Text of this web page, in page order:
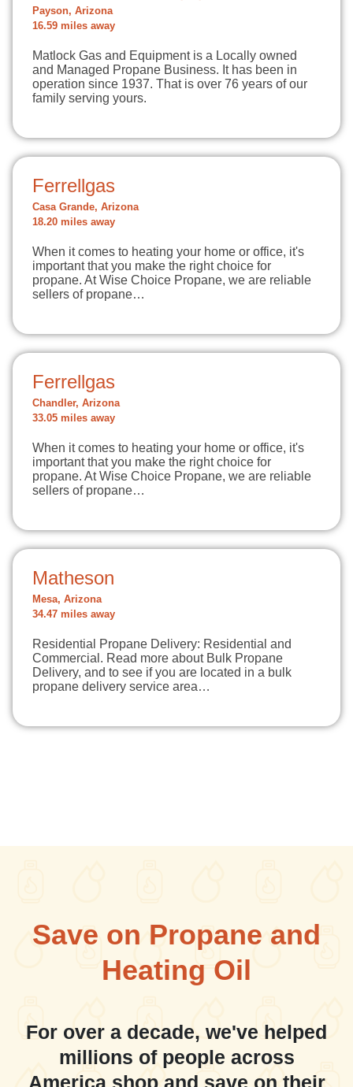
Payson, Arizona
16.59 miles away
Matlock Gas and Equipment is a Locally owned
and Managed Propane Business. It has been in
operation since 1937. That is over 76 years of our
family serving yours.
Ferrellgas
Casa Grande, Arizona
18.20 miles away
When it comes to heating your home or office, it's
important that you make the right choice for
propane. At Wise Choice Propane, we are reliable
sellers of propane…
Ferrellgas
Chandler, Arizona
33.05 miles away
When it comes to heating your home or office, it's
important that you make the right choice for
propane. At Wise Choice Propane, we are reliable
sellers of propane…
Matheson
Mesa, Arizona
34.47 miles away
Residential Propane Delivery: Residential and
Commercial. Read more about Bulk Propane
Delivery, and to see if you are located in a bulk
propane delivery service area…
Save on Propane and
Heating Oil
For over a decade, we've helped
millions of people across
America shop and save on their